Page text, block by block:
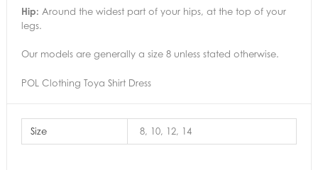
Hip: Around the widest part of your hips, at the top of your
legs.
Our models are generally a size 8 unless stated otherwise.
POL Clothing Toya Shirt Dress
Size 8, 10, 12, 14